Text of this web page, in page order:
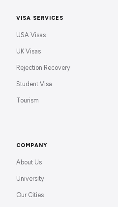
VISA SERVICES
USA Visas
UK Visas
Rejection Recovery
Student Visa
Tourism
COMPANY
About Us
University
Our Cities